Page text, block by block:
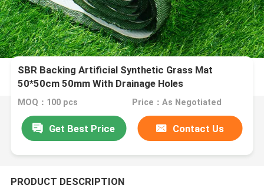
SBR Backing Artificial Synthetic Grass Mat
50*50cm 50mm With Drainage Holes
MOQ：100 pcs Price：As Negotiated
Get Best Price Contact Us
PRODUCT DESCRIPTION